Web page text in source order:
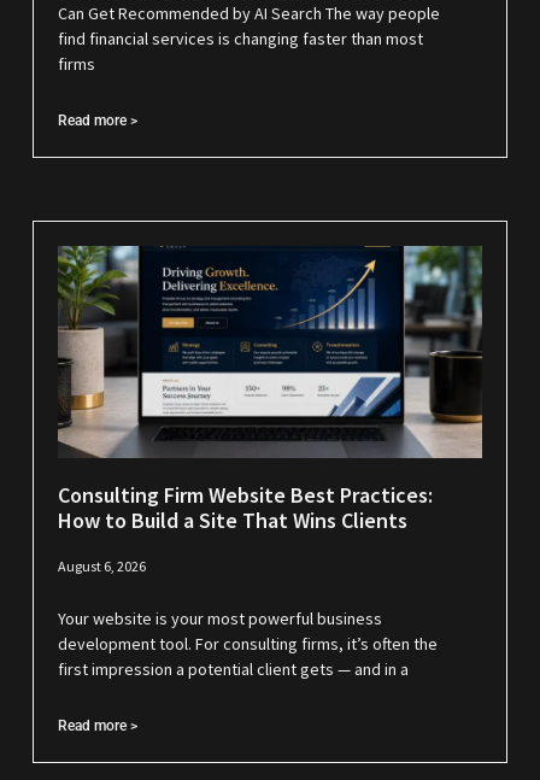
Can Get Recommended by AI Search The way people
find financial services is changing faster than most
firms
Read more >
Consulting Firm Website Best Practices:
How to Build a Site That Wins Clients
August 6, 2026
Your website is your most powerful business
development tool. For consulting firms, it’s often the
first impression a potential client gets — and in a
Read more >